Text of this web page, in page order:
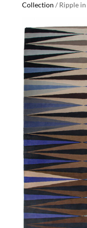
Collection / Ripple